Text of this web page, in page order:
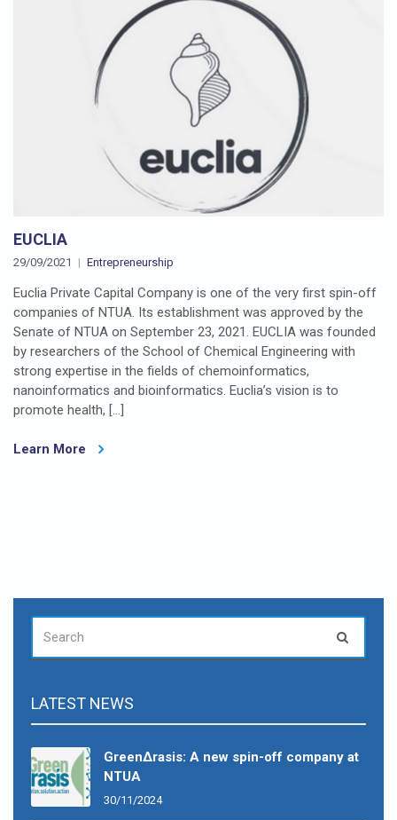
EUCLIA
29/09/2021 Entrepreneurship
Euclia Private Capital Company is one of the very first spin-off
companies of NTUA. Its establishment was approved by the
Senate of NTUA on September 23, 2021. EUCLIA was founded
by researchers of the School of Chemical Engineering with
strong expertise in the fields of chemoinformatics,
nanoinformatics and bioinformatics. Euclia’s vision is to
promote health, […]
Learn More
SEARCH
FOR:
LATEST NEWS
GreenΔrasis: A new spin-off company at
NTUA
30/11/2024